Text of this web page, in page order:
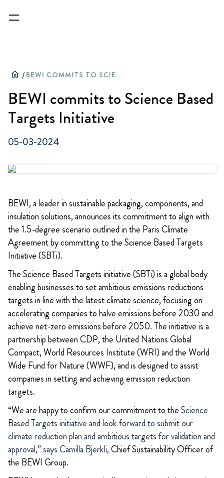
home / BEWI COMMITS TO SCIENCE BASED TARGETS INITIATIVE
BEWI commits to Science Based
Targets Initiative
05-03-2024
BEWI, a leader in sustainable packaging, components, and
insulation solutions, announces its commitment to align with
the 1.5-degree scenario outlined in the Paris Climate
Agreement by committing to the Science Based Targets
Initiative (SBTi).
The Science Based Targets initiative (SBTi) is a global body
enabling businesses to set ambitious emissions reductions
targets in line with the latest climate science, focusing on
accelerating companies to halve emissions before 2030 and
achieve net-zero emissions before 2050. The initiative is a
partnership between CDP, the United Nations Global
Compact, World Resources Institute (WRI) and the World
Wide Fund for Nature (WWF), and is designed to assist
companies in setting and achieving emission reduction
targets.
“We are happy to confirm our commitment to theScience
Based Targets initiative and look forward to submit our
climate reduction plan and ambitious targets for validation and
approval,” says Camilla Bjerkli,Chief Sustainability Officer of
the BEWI Group.